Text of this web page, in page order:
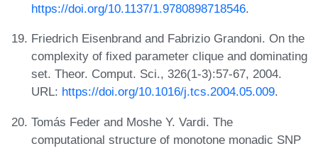
https://doi.org/10.1137/1.9780898718546.
Friedrich Eisenbrand and Fabrizio Grandoni. On the
complexity of fixed parameter clique and dominating
set. Theor. Comput. Sci., 326(1-3):57-67, 2004.
URL: https://doi.org/10.1016/j.tcs.2004.05.009.
Tomás Feder and Moshe Y. Vardi. The
computational structure of monotone monadic SNP